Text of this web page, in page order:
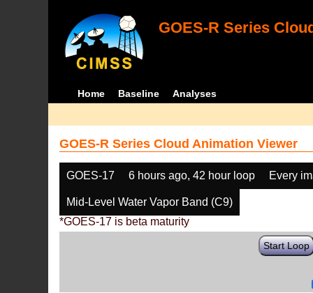
GOES-R Series
Home Baseline Analyses
GOES-R Series Cloud Animation Viewer
GOES-17 6 hours ago, 42 hour loop Every
Mid-Level Water Vapor Band (C9)
*GOES-17 is beta maturity
Start Loop